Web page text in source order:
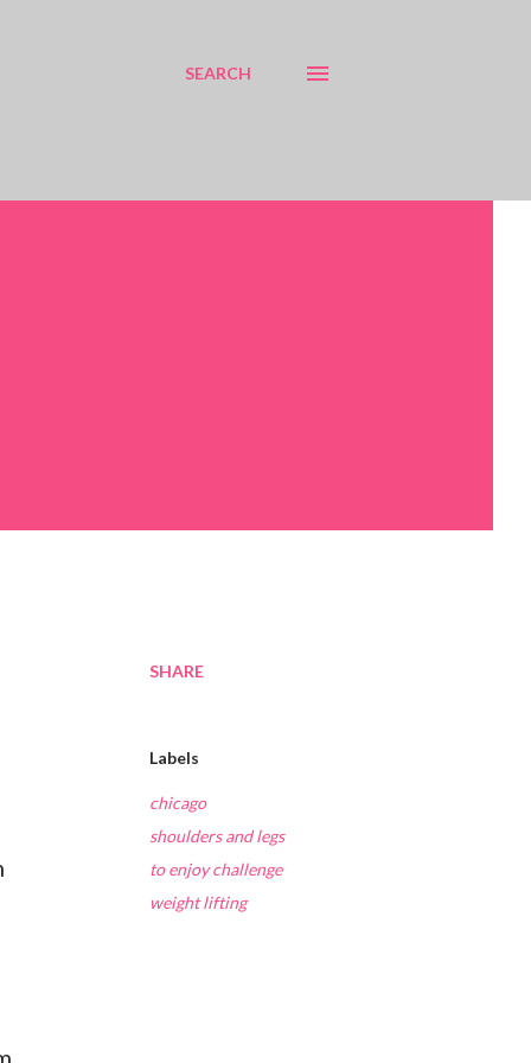
SEARCH
SHARE
Labels
chicago
shoulders and legs
to enjoy challenge
weight lifting